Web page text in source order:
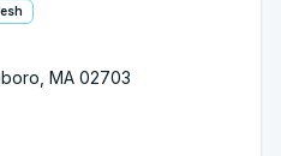
MA 02703